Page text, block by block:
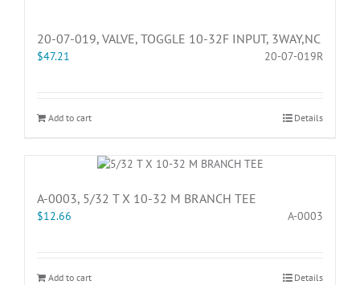
20-07-019, VALVE, TOGGLE 10-32F INPUT, 3WAY,NC
$47.21 20-07-019R
Add to cart Details
A-0003, 5/32 T X 10-32 M BRANCH TEE
$12.66 A-0003
Add to cart Details